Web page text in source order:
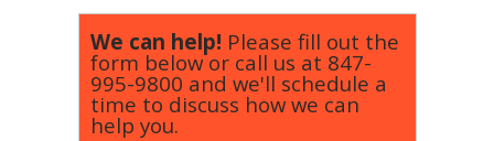
We can help! Please fill out the
form below or call us at 847-
995-9800 and we'll schedule a
time to discuss how we can
help you.